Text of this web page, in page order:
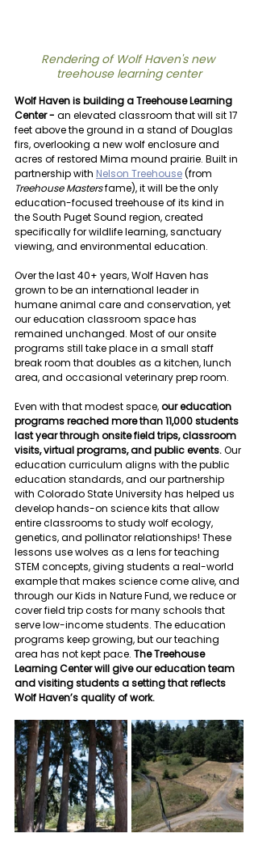
Rendering of Wolf Haven's new
treehouse learning center
Wolf Haven is building a Treehouse Learning
Center - an elevated classroom that will sit 17
feet above the ground in a stand of Douglas
firs, overlooking a new wolf enclosure and
acres of restored Mima mound prairie. Built in
partnership with Nelson Treehouse (from
Treehouse Masters fame), it will be the only
education-focused treehouse of its kind in
the South Puget Sound region, created
specifically for wildlife learning, sanctuary
viewing, and environmental education.
Over the last 40+ years, Wolf Haven has
grown to be an international leader in
humane animal care and conservation, yet
our education classroom space has
remained unchanged. Most of our onsite
programs still take place in a small staff
break room that doubles as a kitchen, lunch
area, and occasional veterinary prep room.
Even with that modest space, our education
programs reached more than 11,000 students
last year through onsite field trips, classroom
visits, virtual programs, and public events. Our
education curriculum aligns with the public
education standards, and our partnership
with Colorado State University has helped us
develop hands-on science kits that allow
entire classrooms to study wolf ecology,
genetics, and pollinator relationships! These
lessons use wolves as a lens for teaching
STEM concepts, giving students a real-world
example that makes science come alive, and
through our Kids in Nature Fund, we reduce or
cover field trip costs for many schools that
serve low-income students. The education
programs keep growing, but our teaching
area has not kept pace. The Treehouse
Learning Center will give our education team
and visiting students a setting that reflects
Wolf Haven’s quality of work.